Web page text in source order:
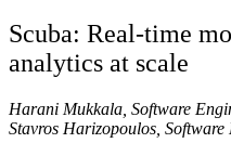
Scuba: Real-time
analytics at scale
Harani Mukkala, Software
Stavros Harizopoulos,